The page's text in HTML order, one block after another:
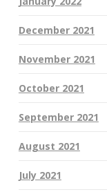
December 2021
November 2021
October 2021
September 2021
August 2021
July 2021